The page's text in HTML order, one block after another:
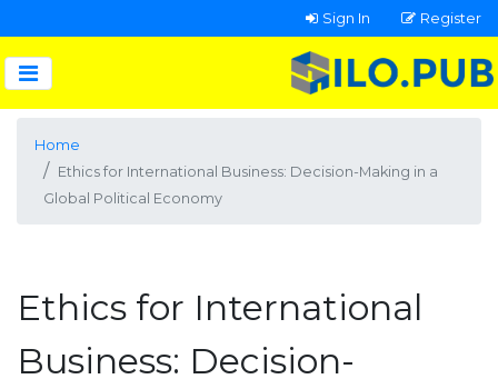
Sign In Register
Home
Ethics for International Business: Decision-Making in a
Global Political Economy
Ethics for International
Business: Decision-